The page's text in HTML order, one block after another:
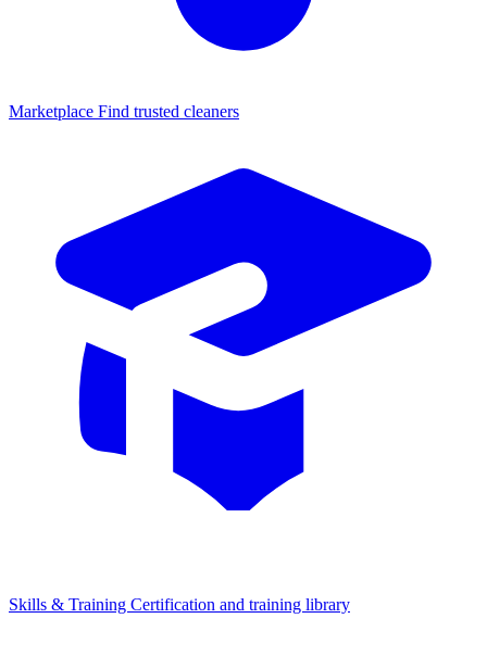
Marketplace Find trusted cleaners
Skills & Training Certification and training library